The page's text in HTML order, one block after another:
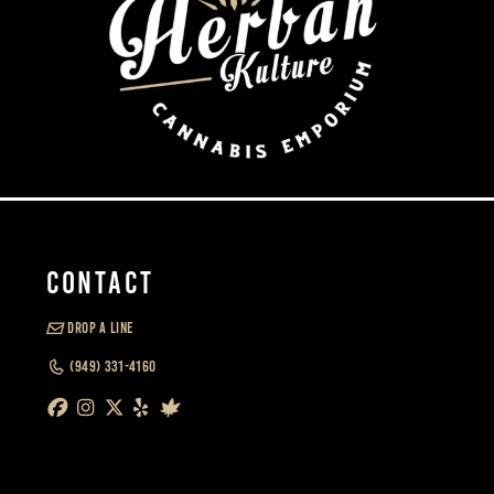
CONTACT
DROP A LINE
(949) 331-4160